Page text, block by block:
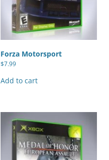
Forza Motorsport
$7.99
Add to cart